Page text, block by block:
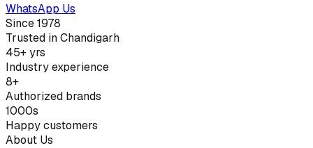
WhatsApp Us
Since 1978
Trusted in Chandigarh
45+ yrs
Industry experience
8+
Authorized brands
1000s
Happy customers
About Us